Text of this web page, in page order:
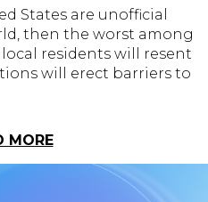
States are unofficial
then the worst among
residents will resent
will erect barriers to
MORE